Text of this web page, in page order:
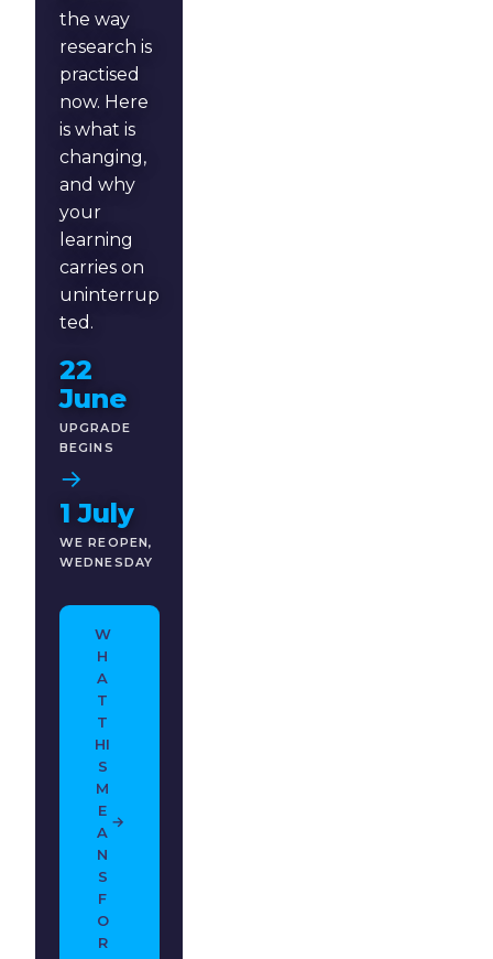
the way
research is
practised
now. Here
is what is
changing,
and why
your
learning
carries on
uninterrup
ted.
22
June
UPGRADE
BEGINS
→
1 July
WE REOPEN,
WEDNESDAY
W
H
A
T
T
HI
S
M
E
A
N
S
F
O
R
→